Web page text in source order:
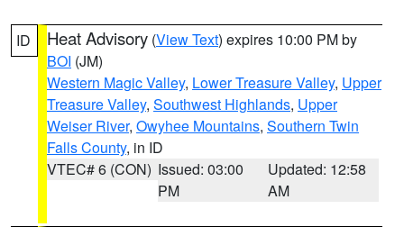
ID Heat Advisory (View Text) expires 10:00 PM by
BOI (JM)
Western Magic Valley, Lower Treasure Valley, Upper
Treasure Valley, Southwest Highlands, Upper
Weiser River, Owyhee Mountains, Southern Twin
Falls County, in ID
VTEC# 6 (CON) Issued: 03:00
PM
Updated: 12:58
AM